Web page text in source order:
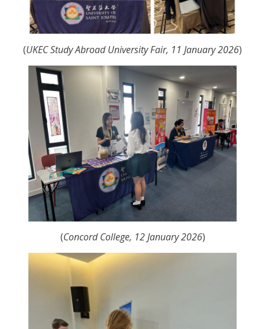
(UKEC Study Abroad University Fair, 11 January 2026)
(Concord College, 12 January 2026)